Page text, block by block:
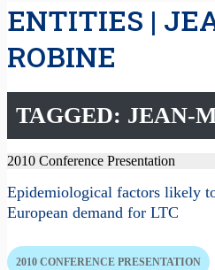
ENTITIES |
ROBINE
TAGGED: JEAN-
2010 Conference Presentation
Epidemiological factors likely
European demand for LTC
2010 CONFERENCE PRESENTATION